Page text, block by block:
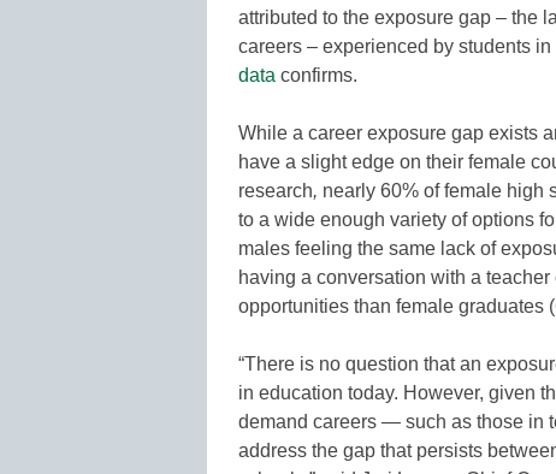
attributed to the exposure gap – the
careers – experienced by students
data confirms.
While a career exposure gap exists
have a slight edge on their female
research, nearly 60% of female high
to a wide enough variety of options
males feeling the same lack of
having a conversation with a
opportunities than female graduates
“There is no question that an
in education today. However, given
demand careers — such as those in
address the gap that persists